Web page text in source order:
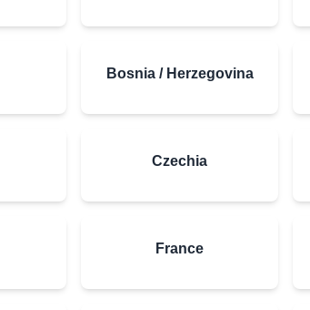
Bosnia / Herzegovina
Czechia
France